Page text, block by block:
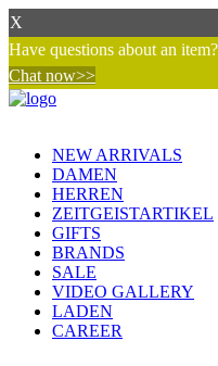
X
Have questions about an
Chat now>>
NEW ARRIVALS
DAMEN
HERREN
ZEITGEISTARTIKEL
GIFTS
BRANDS
SALE
VIDEO GALLERY
LADEN
CAREER